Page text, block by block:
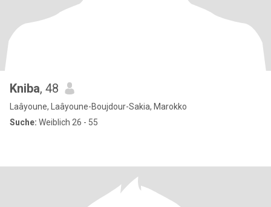
Kniba, 48
Laâyoune, Laâyoune-Boujdour-Sakia, Marokko
Suche: Weiblich 26 - 55